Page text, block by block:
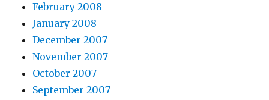
February 2008
January 2008
December 2007
November 2007
October 2007
September 2007